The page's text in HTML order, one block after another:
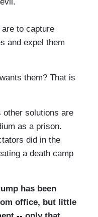
to capture
and expel them
them? That is
other solutions are
as a prison.
did in the
a death camp
has been
office, but little